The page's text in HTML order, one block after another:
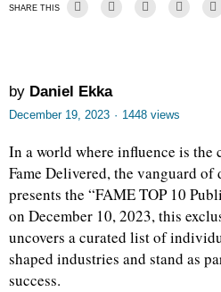
SHARE THIS
by Daniel Ekka
December 19, 2023 · 1448 views
In a world where influence is the
Fame Delivered, the vanguard
presents the “FAME TOP 10
on December 10, 2023, this
uncovers a curated list of
shaped industries and stand as
success.